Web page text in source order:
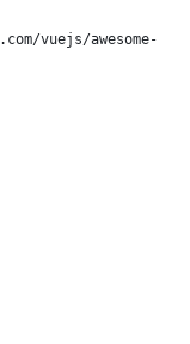
vuejs/awesome-